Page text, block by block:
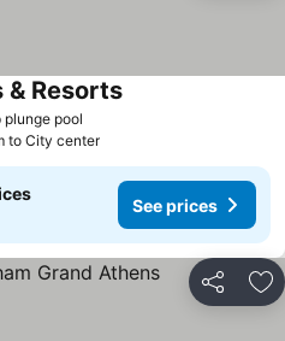
pool
& ResortsSee prices
to City center
See prices
Share